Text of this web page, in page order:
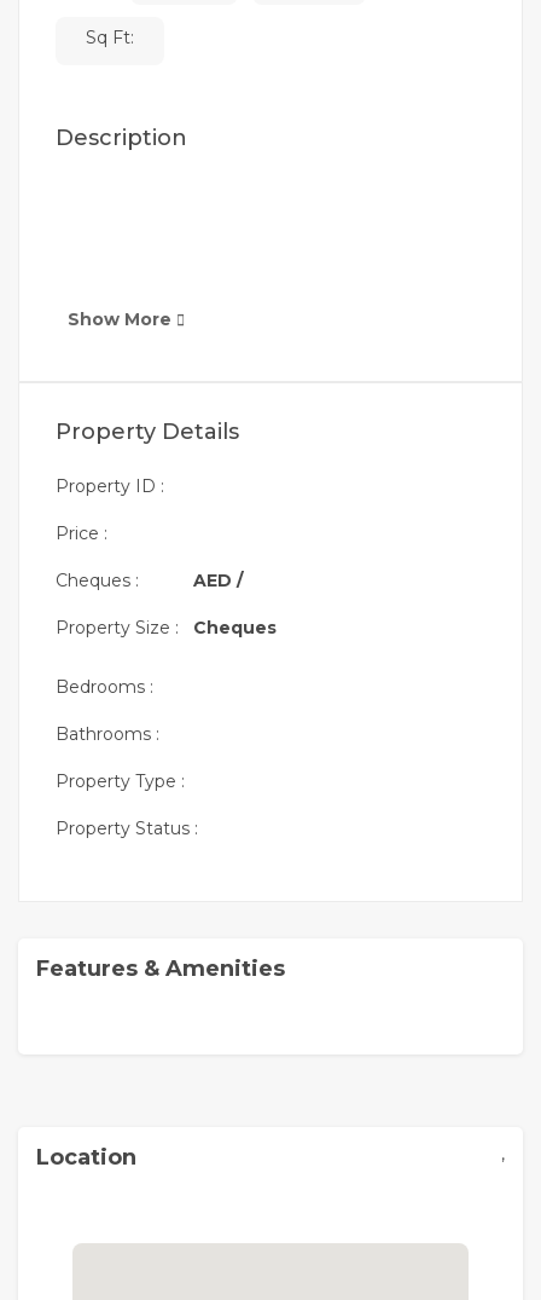
Sq Ft:
Description
Show More
Property Details
Property ID :
Price :
Cheques :
Property Size :
AED /
Cheques
Bedrooms :
Bathrooms :
Property Type :
Property Status :
Features & Amenities
Location ,